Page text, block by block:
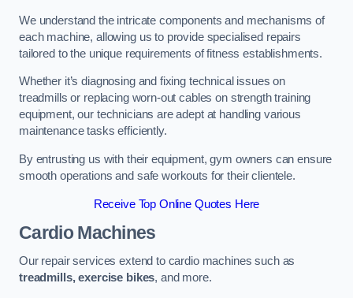
We understand the intricate components and mechanisms of
each machine, allowing us to provide specialised repairs
tailored to the unique requirements of fitness establishments.
Whether it’s diagnosing and fixing technical issues on
treadmills or replacing worn-out cables on strength training
equipment, our technicians are adept at handling various
maintenance tasks efficiently.
By entrusting us with their equipment, gym owners can ensure
smooth operations and safe workouts for their clientele.
Receive Top Online Quotes Here
Cardio Machines
Our repair services extend to cardio machines such as
treadmills, exercise bikes, and more.